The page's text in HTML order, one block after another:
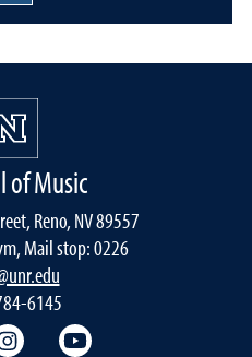
of Music
Reno, NV 89557
Mail stop: 0226
6145
Instagram